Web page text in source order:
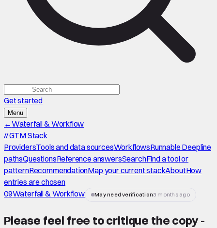
Get started
Menu
←Waterfall & Workflow
//GTM Stack
ProvidersTools and data sourcesWorkflowsRunnable Deepline
pathsQuestionsReference answersSearchFind a tool or
patternRecommendationMap your current stackAboutHow
entries are chosen
09Waterfall & Workflow May need verification3 months ago
Please feel free to critique the copy -